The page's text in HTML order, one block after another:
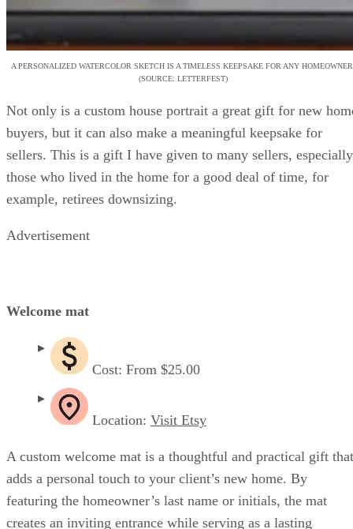
A PERSONALIZED WATERCOLOR SKETCH IS A TIMELESS KEEPSAKE FOR ANY
(SOURCE: LETTERFEST)
Not only is a custom house portrait a great gift for new
buyers, but it can also make a meaningful keepsake for
sellers. This is a gift I have given to many sellers, especially
those who lived in the home for a good deal of time, for
example, retirees downsizing.
Advertisement
Welcome mat
Cost: From $25.00
Location: Visit Etsy
A custom welcome mat is a thoughtful and practical gift that
adds a personal touch to your client’s new home. By
featuring the homeowner’s last name or initials, the mat
creates an inviting entrance while serving as a lasting